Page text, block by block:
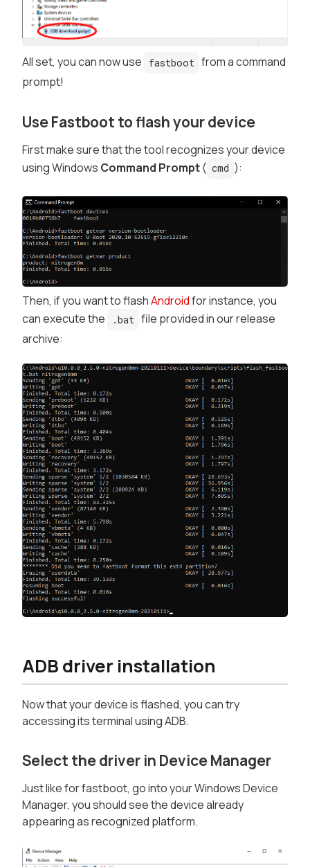
All set, you can now use fastboot from a command
prompt!
Use Fastboot to flash your device
First make sure that the tool recognizes your device
using Windows Command Prompt( cmd ):
Then, if you want to flashAndroidfor instance, you
can execute the
.bat file provided in our release
archive:
ADB driver installation
Now that your device is flashed, you can try
accessing its terminal using ADB.
Select the driver in Device Manager
Just like for fastboot, go into your Windows Device
Manager, you should see the device already
appearing as recognized platform.